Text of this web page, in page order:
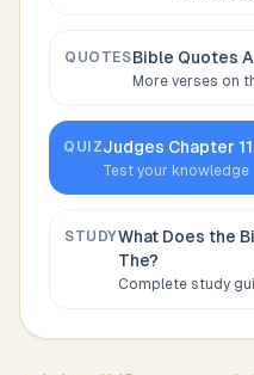
QUOTESBible Quotes
More verses on
QUIZJudges Chapter 11
Test your knowledge
STUDYWhat Does the
The?
Complete study